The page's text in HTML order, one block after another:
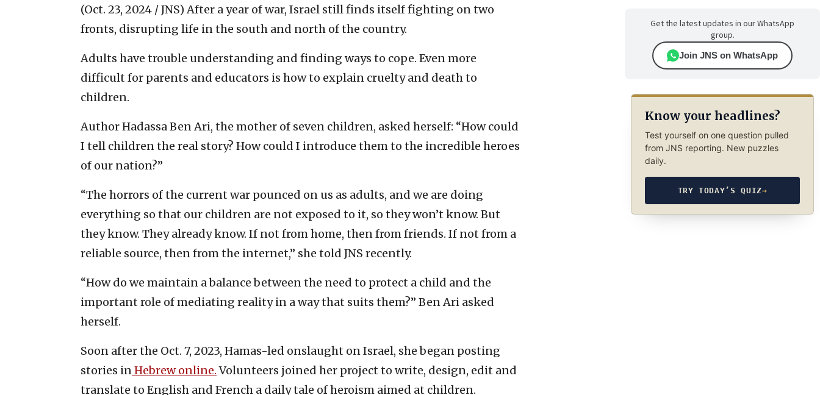
(Oct. 23, 2024 / JNS) After a year of war, Israel still finds itself fighting on two
fronts, disrupting life in the south and north of the country.
Adults have trouble understanding and finding ways to cope. Even more
difficult for parents and educators is how to explain cruelty and death to
children.
Author Hadassa Ben Ari, the mother of seven children, asked herself: “How could
I tell children the real story? How could I introduce them to the incredible heroes
of our nation?”
“The horrors of the current war pounced on us as adults, and we are doing
everything so that our children are not exposed to it, so they won’t know. But
they know. They already know. If not from home, then from friends. If not from a
reliable source, then from the internet,” she told JNS recently.
“How do we maintain a balance between the need to protect a child and the
important role of mediating reality in a way that suits them?” Ben Ari asked
herself.
Soon after the Oct. 7, 2023, Hamas-led onslaught on Israel, she began posting
stories inHebrew online.Volunteers joined her project to write, design, edit and
translate to English and French a daily tale of heroism aimed at children.
Get the latest updates in our WhatsApp
group.
Join JNS on WhatsApp
Know your headlines?
Test yourself on one question pulled
from JNS reporting. New puzzles
daily.
TRY TODAY’S QUIZ→